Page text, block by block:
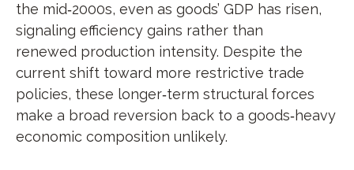
the mid‑2000s, even as goods’ GDP has risen,
signaling efficiency gains rather than
renewed production intensity. Despite the
current shift toward more restrictive trade
policies, these longer‑term structural forces
make a broad reversion back to a goods‑heavy
economic composition unlikely.